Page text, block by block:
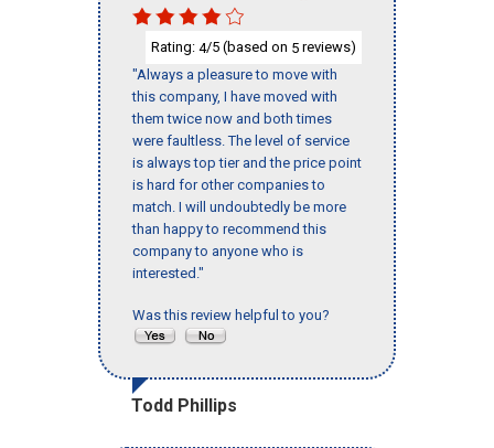
Rating: 4/5 (based on 5 reviews)
"Always a pleasure to move with
this company, I have moved with
them twice now and both times
were faultless. The level of service
is always top tier and the price point
is hard for other companies to
match. I will undoubtedly be more
than happy to recommend this
company to anyone who is
interested."
Was this review helpful to you?
Todd Phillips